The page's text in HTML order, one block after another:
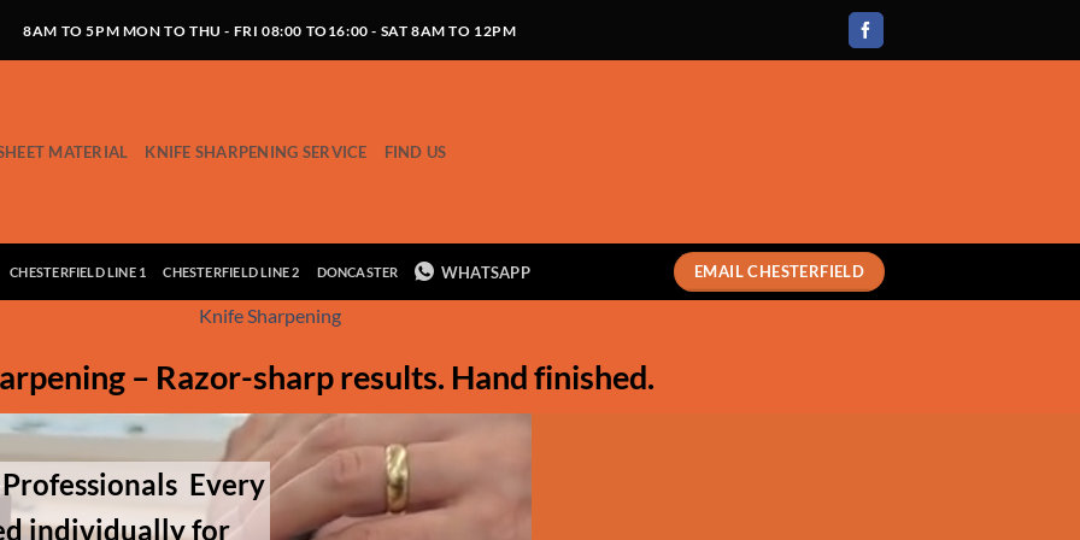
8AM TO 5PM MON TO THU - FRI 08:00 TO16:00 - SAT 8AM TO 12PM
MATERIAL KNIFE SHARPENING SERVICE FIND US
CHESTERFIELD LINE 1 CHESTERFIELD LINE 2 DONCASTER WHATSAPP EMAIL CHESTERFIELD
Knife Sharpening
– Razor-sharp results. Hand finished.
Every
individually for